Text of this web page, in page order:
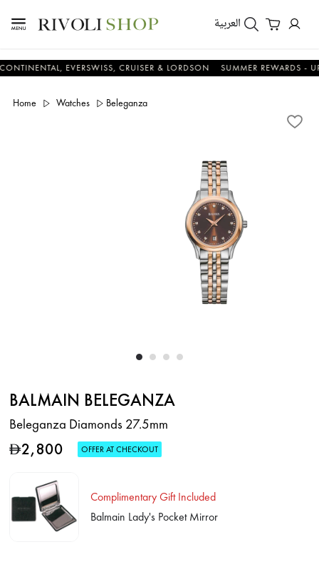
العربية
EVERSWISS, CRUISER & LORDSON SUMMER REWARDS - UP TO
Home Watches Beleganza
BALMAIN BELEGANZA
Beleganza Diamonds 27.5mm
D2,800 OFFER AT CHECKOUT
Complimentary Gift Included
Balmain Lady's Pocket Mirror